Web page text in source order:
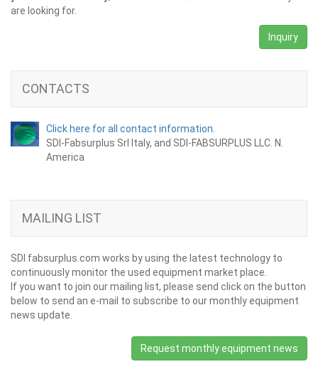
are looking for.
Inquiry
CONTACTS
Click here for all contact information.
SDI-Fabsurplus Srl Italy, and SDI-FABSURPLUS LLC. N.
America
MAILING LIST
SDI fabsurplus.com works by using the latest technology to
continuously monitor the used equipment market place.
If you want to join our mailing list, please send click on the button
below to send an e-mail to subscribe to our monthly equipment
news update.
Request monthly equipment news